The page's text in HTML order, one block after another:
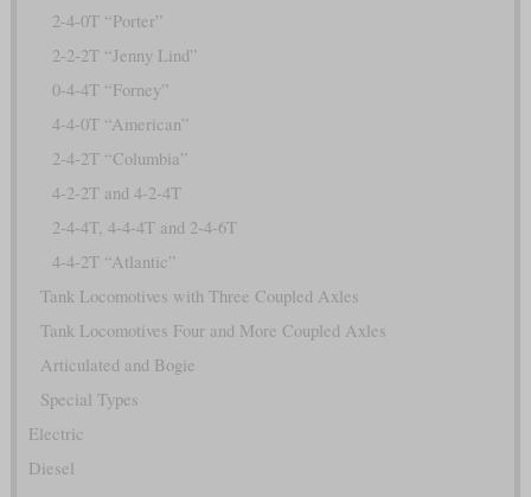
2-4-0T “Porter”
2-2-2T “Jenny Lind”
0-4-4T “Forney”
4-4-0T “American”
2-4-2T “Columbia”
4-2-2T and 4-2-4T
2-4-4T, 4-4-4T and 2-4-6T
4-4-2T “Atlantic”
Tank Locomotives with Three Coupled Axles
Tank Locomotives Four and More Coupled Axles
Articulated and Bogie
Special Types
Electric
Diesel